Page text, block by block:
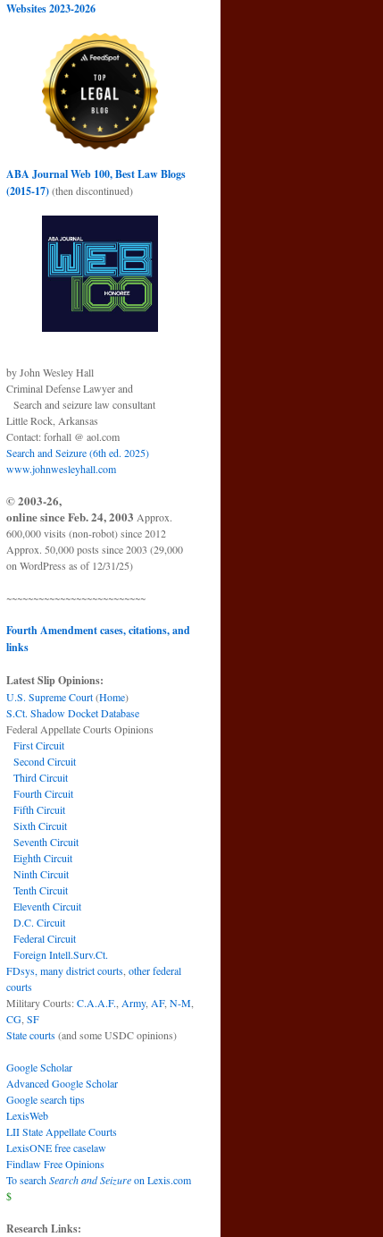
Websites 2023-2026
ABA Journal Web 100, Best Law Blogs
(2015-17)(then discontinued)
by John Wesley Hall
Criminal Defense Lawyer and
Search and seizure law consultant
Little Rock, Arkansas
Contact: forhall @ aol.com
Search and Seizure (6th ed. 2025)
www.johnwesleyhall.com
© 2003-26,
online since Feb. 24, 2003 Approx.
600,000 visits (non-robot) since 2012
Approx. 50,000 posts since 2003 (29,000
on WordPress as of 12/31/25)
~~~~~~~~~~~~~~~~~~~~~~~~~~
Fourth Amendment cases, citations, and
links
Latest Slip Opinions:
U.S. Supreme Court(Home)
S.Ct. Shadow Docket Database
Federal Appellate Courts Opinions
First Circuit
Second Circuit
Third Circuit
Fourth Circuit
Fifth Circuit
Sixth Circuit
Seventh Circuit
Eighth Circuit
Ninth Circuit
Tenth Circuit
Eleventh Circuit
D.C. Circuit
Federal Circuit
Foreign Intell.Surv.Ct.
FDsys, many district courts other federal
courts
Military Courts:C.A.A.F. Army, AF, N-M
CG SF
State courts(and some USDC opinions)
Google Scholar
Advanced Google Scholar
Google search tips
LexisWeb
LII State Appellate Courts
LexisONE free caselaw
Findlaw Free Opinions
To searchSearch and Seizureon Lexis.com
$
Research Links: